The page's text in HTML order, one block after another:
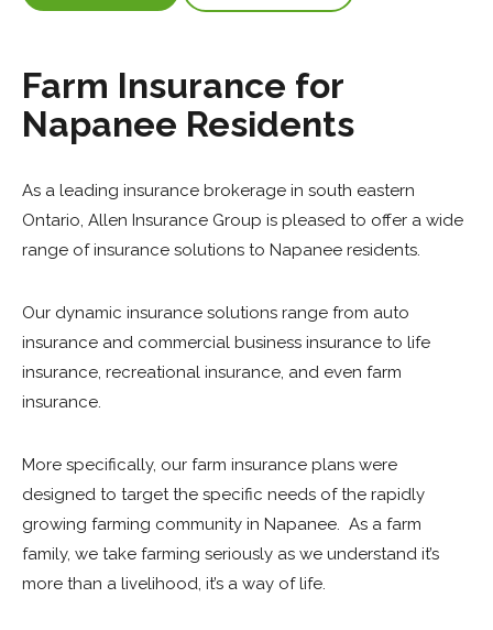
Farm Insurance for
Napanee Residents
As a leading insurance brokerage in south eastern
Ontario, Allen Insurance Group is pleased to offer a wide
range of insurance solutions to Napanee residents.
Our dynamic insurance solutions range from auto
insurance and commercial business insurance to life
insurance, recreational insurance, and even farm
insurance.
More specifically, our farm insurance plans were
designed to target the specific needs of the rapidly
growing farming community in Napanee. As a farm
family, we take farming seriously as we understand it’s
more than a livelihood, it’s a way of life.